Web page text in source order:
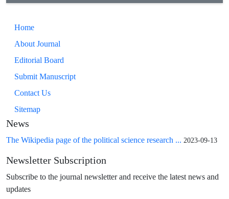
Home
About Journal
Editorial Board
Submit Manuscript
Contact Us
Sitemap
News
The Wikipedia page of the political science research ... 2023-09-13
Newsletter Subscription
Subscribe to the journal newsletter and receive the latest news and
updates